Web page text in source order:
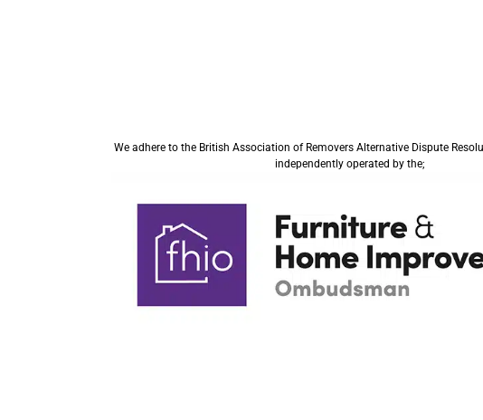
We adhere to the British Association of Removers Alternative Dispute
independently operated by the;